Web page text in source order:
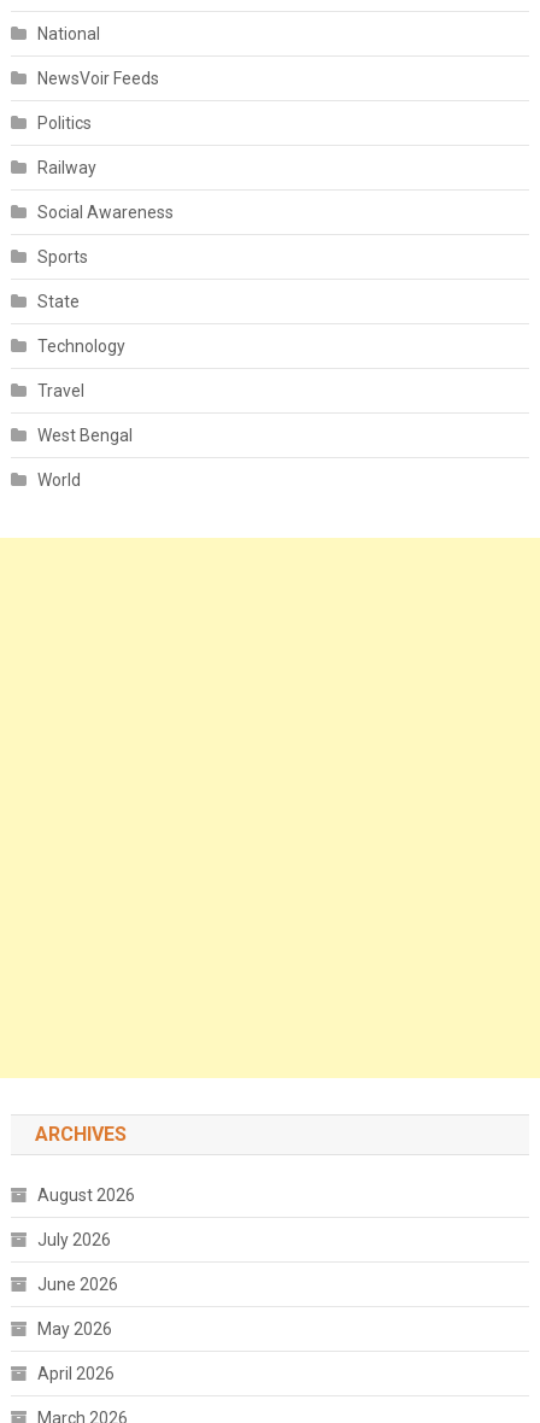
National
NewsVoir Feeds
Politics
Railway
Social Awareness
Sports
State
Technology
Travel
West Bengal
World
ARCHIVES
August 2026
July 2026
June 2026
May 2026
April 2026
March 2026